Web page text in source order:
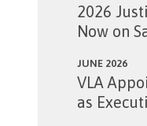
2026
Now on
JUNE 2026
VLA
as